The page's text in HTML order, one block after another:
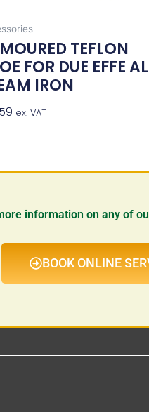
TEFLON
FOR DUE EFFE
IRON
ex. VAT
information on any of
BOOK ONLINE